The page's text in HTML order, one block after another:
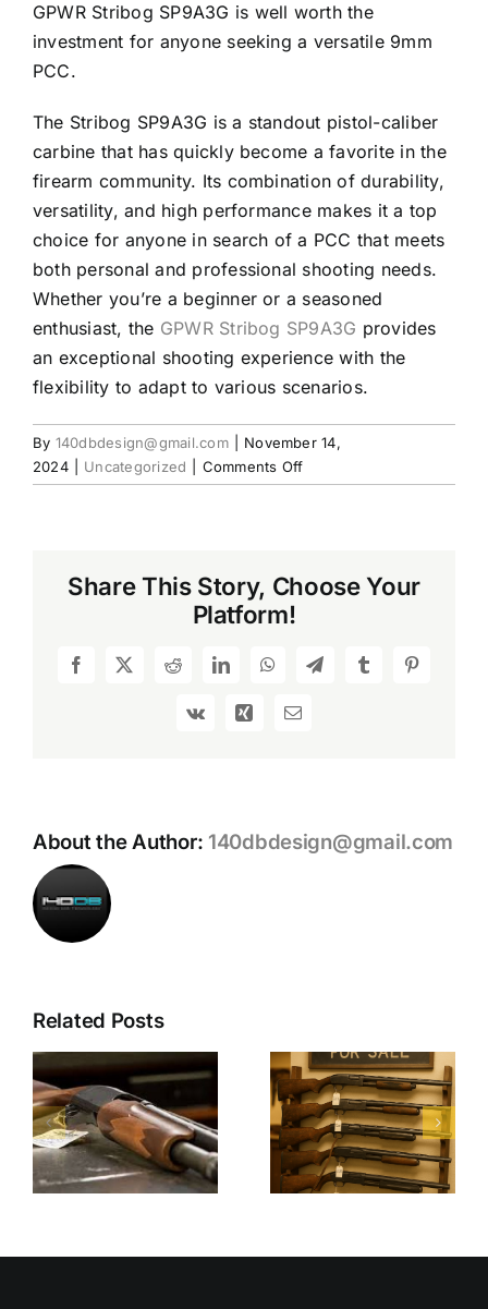
GPWR Stribog SP9A3G is well worth the
investment for anyone seeking a versatile 9mm
PCC.
The Stribog SP9A3G is a standout pistol-caliber
carbine that has quickly become a favorite in the
firearm community. Its combination of durability,
versatility, and high performance makes it a top
choice for anyone in search of a PCC that meets
both personal and professional shooting needs.
Whether you’re a beginner or a seasoned
enthusiast, the GPWR Stribog SP9A3G provides
an exceptional shooting experience with the
flexibility to adapt to various scenarios.
By 140dbdesign@gmail.com
November 14,
2024
Uncategorized Comments Offon
GPWR
In-
at
Share This Story, Choose Your
Platform!
Facebook
X RedditLinkedInWhatsAppTelegramTumblrPinterest
Vk Xing Email
About the Author: 140dbdesign@gmail.com
Related Posts
Top Places
to Buy Used
Shotguns
Finding
Quality
Used
Shotguns
for Sale